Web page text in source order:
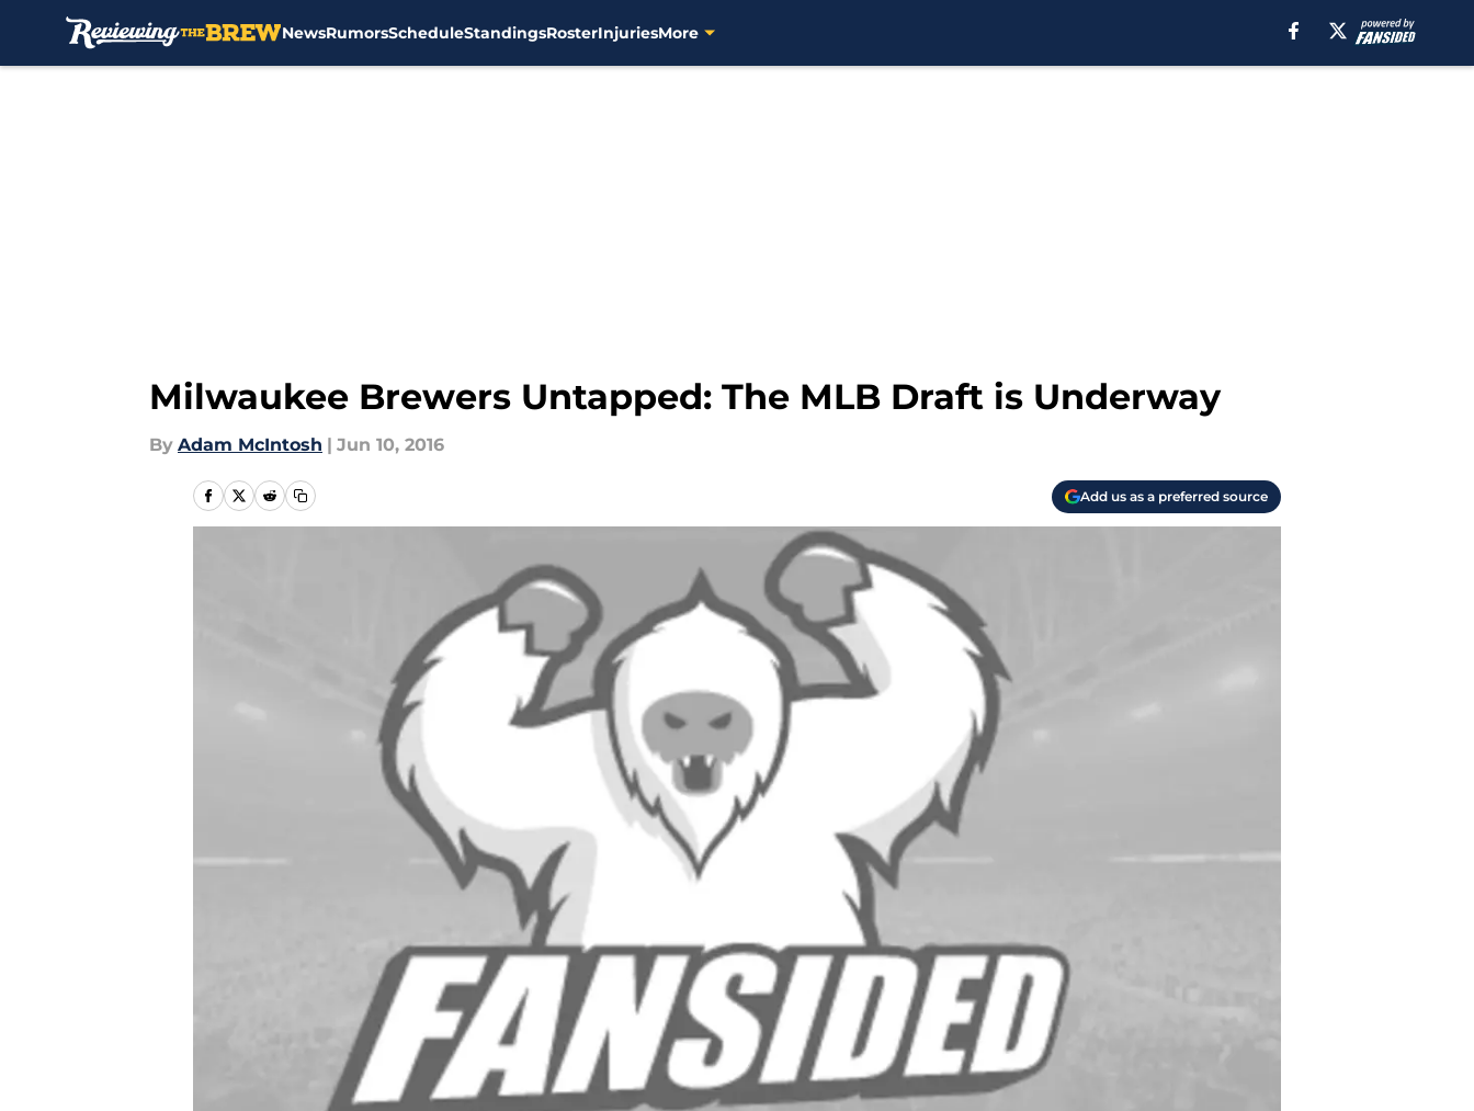
NewsRumorsScheduleStandingsRosterInjuriesMore
Milwaukee Brewers Untapped: The MLB Draft is Underway
By Adam McIntosh | Jun 10, 2016
Add us as a preferred source